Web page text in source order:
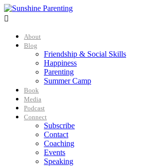

About
Blog
Friendship & Social Skills
Happiness
Parenting
Summer Camp
Book
Media
Podcast
Connect
Subscribe
Contact
Coaching
Events
Speaking